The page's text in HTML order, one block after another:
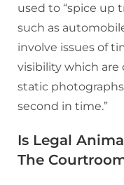
used to “spice up
such as
involve issues of
visibility which
static
second in time.”
Is Legal
The